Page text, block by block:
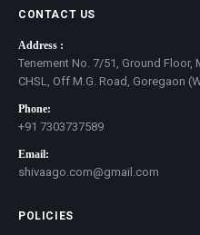
CONTACT US
Address :
Tenement No. 7/51, Ground
CHSL, Off M.G. Road, Goregaon
Phone:
+91 7303737589
Email:
shivaago.com@gmail.com
POLICIES